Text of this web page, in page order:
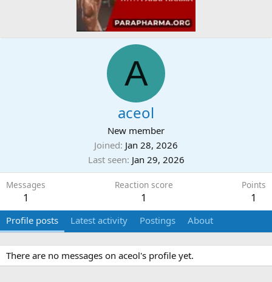
A
aceol
New member
Joined Jan 28, 2026
Last seen Jan 29, 2026
Messages
1
Reaction score
1
Points
1
Profile posts Latest activity Postings About
There are no messages on aceol's profile yet.